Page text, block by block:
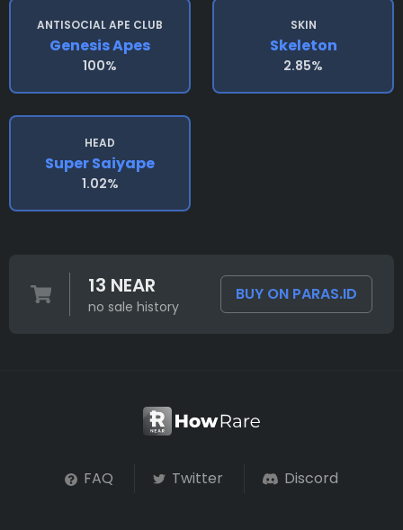
ANTISOCIAL APE CLUB
Genesis Apes
100%
SKIN
Skeleton
2.85%
HEAD
Super Saiyape
1.02%
13 NEAR
no sale history
BUY ON PARAS.ID
FAQ Twitter Discord